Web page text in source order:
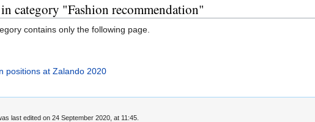
in category "Fashion recommendation"
contains only the following page.
positions at Zalando 2020
last edited on 24 September 2020, at 11:45.